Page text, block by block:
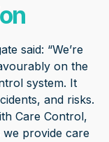
said: “We’re
on the
system. It
and risks.
Care Control,
provide care